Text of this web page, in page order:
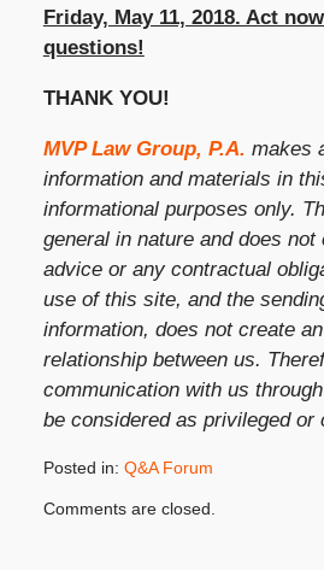
Friday, May 11, 2018. Act
questions!
THANK YOU!
MVP Law Group, P.A. makes
information and materials in
informational purposes only.
general in nature and does
advice or any contractual
use of this site, and the
information, does not create
relationship between us.
communication with us
be considered as privileged or
Posted in: Q&A Forum
April
Comments are closed.